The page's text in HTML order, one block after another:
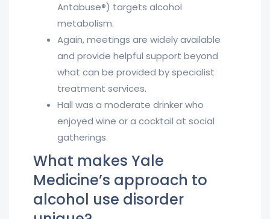
Antabuse®) targets alcohol
metabolism.
Again, meetings are widely available
and provide helpful support beyond
what can be provided by specialist
treatment services.
Hall was a moderate drinker who
enjoyed wine or a cocktail at social
gatherings.
What makes Yale
Medicine’s approach to
alcohol use disorder